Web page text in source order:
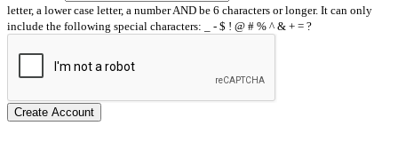
letter, a lower case letter, a number AND be 6 characters or longer. It can only
include the following special characters: _ - $ ! @ # % ^ & + = ?
Create Account